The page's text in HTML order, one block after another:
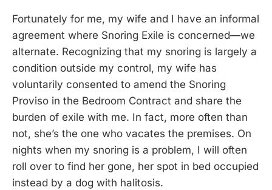
Fortunately for me, my wife and I have an informal
agreement where Snoring Exile is concerned—we
alternate. Recognizing that my snoring is largely a
condition outside my control, my wife has
voluntarily consented to amend the Snoring
Proviso in the Bedroom Contract and share the
burden of exile with me. In fact, more often than
not, she’s the one who vacates the premises. On
nights when my snoring is a problem, I will often
roll over to find her gone, her spot in bed occupied
instead by a dog with halitosis.